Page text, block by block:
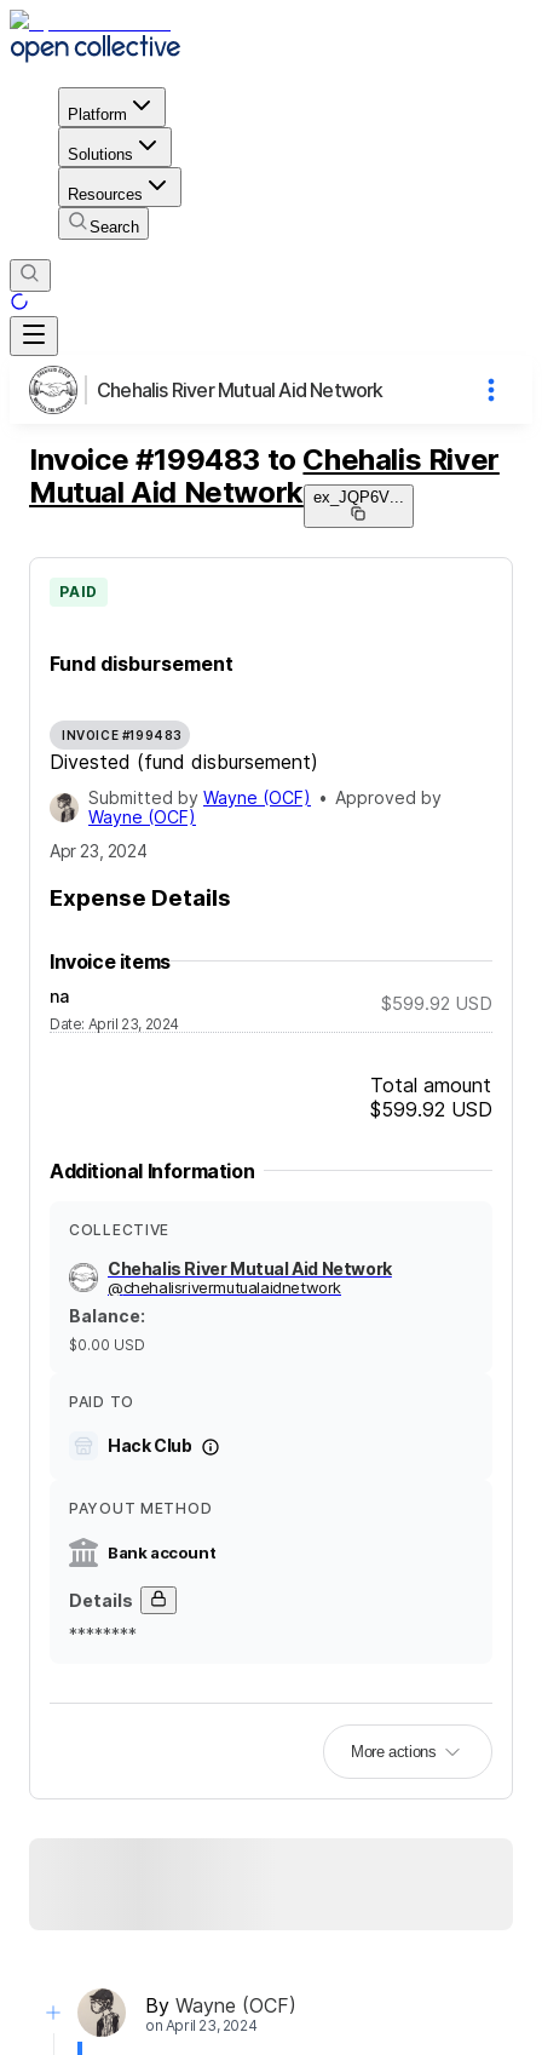
Platform
Solutions
Resources
Search
Chehalis River Mutual Aid Network
Invoice #199483 to Chehalis River
Mutual Aid Network ex_JQP6V...
Fund disbursement
PAID
INVOICE #199483
Divested (fund disbursement)
Submitted by Wayne (OCF) • Approved by
Wayne (OCF)
Apr 23, 2024
Expense Details
Invoice items
na
Date: April 23, 2024
$599.92 USD
Total amount
$599.92 USD
Additional Information
COLLECTIVE
Chehalis River Mutual Aid Network
@chehalisrivermutualaidnetwork
Balance:
$0.00 USD
PAID TO
Hack Club
PAYOUT METHOD
Bank account
Details
********
More actions
By Wayne (OCF)
on April 23, 2024